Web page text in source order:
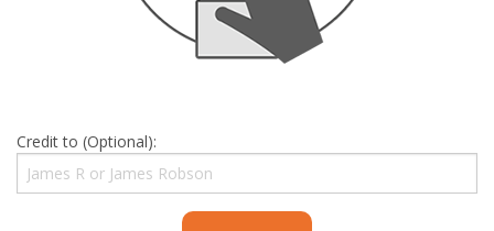
Credit to (Optional):